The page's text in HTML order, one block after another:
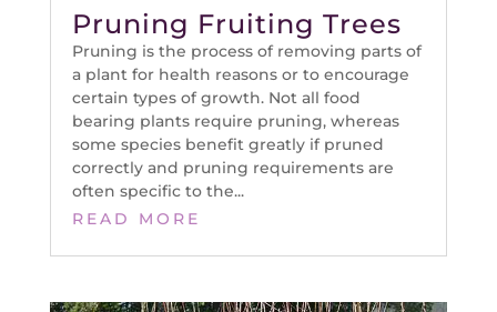
Pruning Fruiting Trees
Pruning is the process of removing parts of
a plant for health reasons or to encourage
certain types of growth. Not all food
bearing plants require pruning, whereas
some species benefit greatly if pruned
correctly and pruning requirements are
often specific to the...
READ MORE